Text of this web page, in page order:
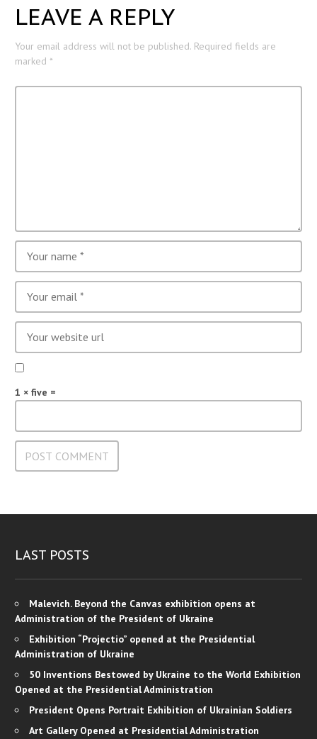
LEAVE A REPLY
Your email address will not be published. Required fields are
marked *
1 × five =
LAST POSTS
Malevich. Beyond the Canvas exhibition opens at
Administration of the President of Ukraine
Exhibition “Projectio” opened at the Presidential
Administration of Ukraine
50 Inventions Bestowed by Ukraine to the World Exhibition
Opened at the Presidential Administration
President Opens Portrait Exhibition of Ukrainian Soldiers
Art Gallery Opened at Presidential Administration